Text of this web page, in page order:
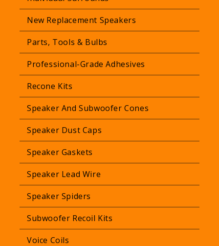
New Replacement Speakers
Parts, Tools & Bulbs
Professional-Grade Adhesives
Recone Kits
Speaker And Subwoofer Cones
Speaker Dust Caps
Speaker Gaskets
Speaker Lead Wire
Speaker Spiders
Subwoofer Recoil Kits
Voice Coils